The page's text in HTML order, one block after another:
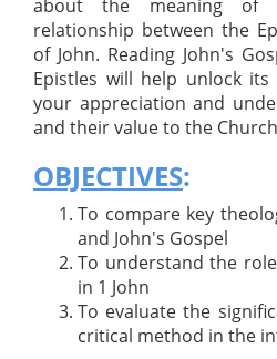
about the meaning
relationship between the
of John. Reading John's
Epistles will help unlock
your appreciation and
and their value to the
OBJECTIVES:
To compare key
and John's Gospel
To understand the
in 1 John
To evaluate the
critical method in the